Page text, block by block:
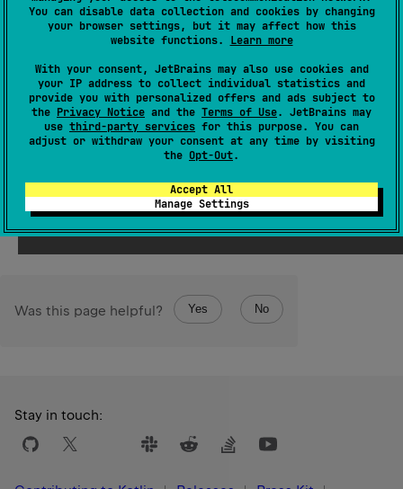
You can disable data collection and cookies by changing
your browser settings, but it may affect how this
website functions. Learn more
With your consent, JetBrains may also use cookies and
your IP address to collect individual statistics and
provide you with personalized offers and ads subject to
the Privacy Notice and the Terms of Use. JetBrains may
use third-party services for this purpose. You can
adjust or withdraw your consent at any time by visiting
the Opt-Out.
Accept All
Manage Settings
expect open override fun toString( ) :
Returns the string representation of the underlying array
of longs.
This operation does not provide any atomicity
Since Kotlin
2.1
Was this page helpful? Yes No
Stay in touch: